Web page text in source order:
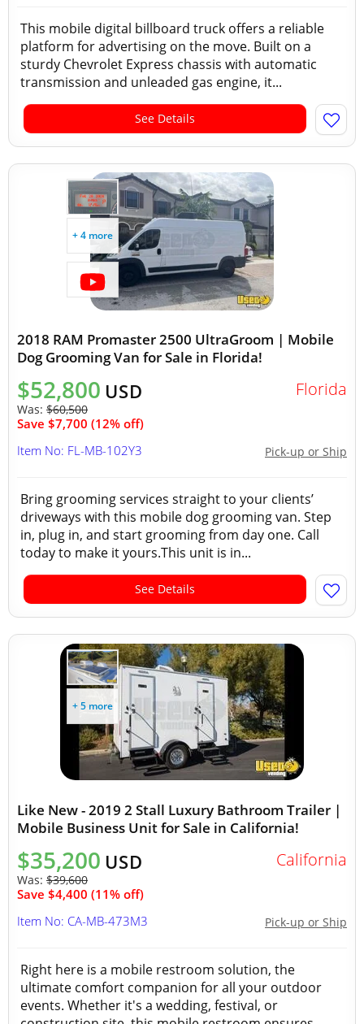
This mobile digital billboard truck offers a reliable
platform for advertising on the move. Built on a
sturdy Chevrolet Express chassis with automatic
transmission and unleaded gas engine, it...
See Details
+ 4 more
2018 RAM Promaster 2500 UltraGroom | Mobile
Dog Grooming Van for Sale in Florida!
$52,800 USD
Was: $60,500
Save $7,700 (12% off)
Florida
Pick-up or Ship
Item No: FL-MB-102Y3
Bring grooming services straight to your clients’
driveways with this mobile dog grooming van. Step
in, plug in, and start grooming from day one. Call
today to make it yours.This unit is in...
See Details
+ 5 more
Like New - 2019 2 Stall Luxury Bathroom Trailer |
Mobile Business Unit for Sale in California!
$35,200 USD
Was: $39,600
Save $4,400 (11% off)
California
Pick-up or Ship
Item No: CA-MB-473M3
Right here is a mobile restroom solution, the
ultimate comfort companion for all your outdoor
events. Whether it's a wedding, festival, or